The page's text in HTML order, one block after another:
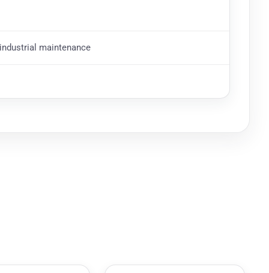
maintenance